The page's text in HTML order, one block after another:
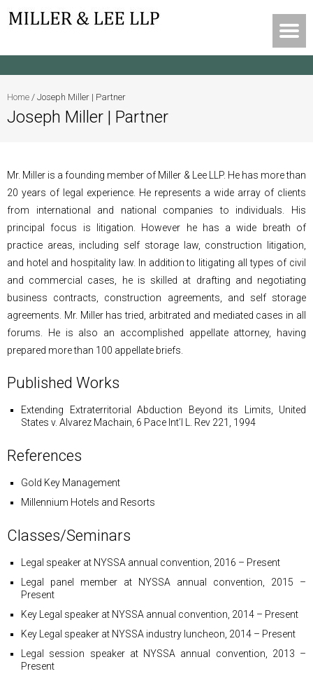
Home / Joseph Miller | Partner
Joseph Miller | Partner
Mr. Miller is a founding member of Miller & Lee LLP. He has more than
20 years of legal experience. He represents a wide array of clients
from international and national companies to individuals. His
principal focus is litigation. However he has a wide breath of
practice areas, including self storage law, construction litigation,
and hotel and hospitality law. In addition to litigating all types of civil
and commercial cases, he is skilled at drafting and negotiating
business contracts, construction agreements, and self storage
agreements. Mr. Miller has tried, arbitrated and mediated cases in all
forums. He is also an accomplished appellate attorney, having
prepared more than 100 appellate briefs.
Published Works
Extending Extraterritorial Abduction Beyond its Limits, United
States v. Alvarez Machain, 6 Pace Int’l L. Rev 221, 1994
References
Gold Key Management
Millennium Hotels and Resorts
Classes/Seminars
Legal speaker at NYSSA annual convention, 2016 – Present
Legal panel member at NYSSA annual convention, 2015 –
Present
Key Legal speaker at NYSSA annual convention, 2014 – Present
Key Legal speaker at NYSSA industry luncheon, 2014 – Present
Legal session speaker at NYSSA annual convention, 2013 –
Present